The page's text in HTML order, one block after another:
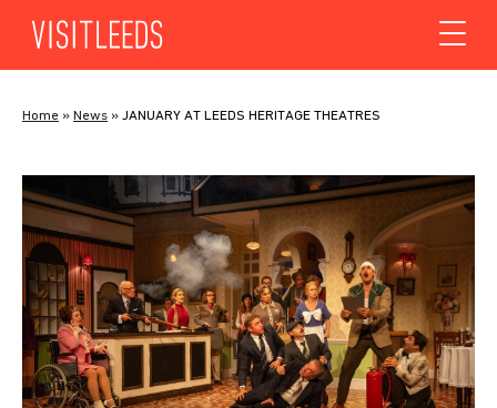
Home » News » JANUARY AT LEEDS HERITAGE THEATRES